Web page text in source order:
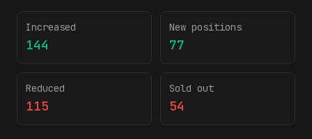
Increased
144
New positions
77
Reduced
115
Sold out
54